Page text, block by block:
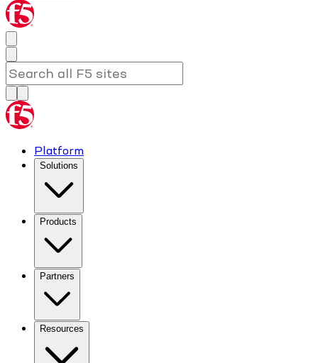
Platform
Solutions
Products
Partners
Resources